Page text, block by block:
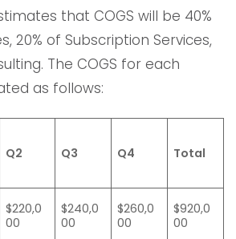
that COGS will be 40%
20% of Subscription Services,
The COGS for each
as follows:
Q2 Q3 Q4 Total
$220,0
00
$240,0
00
$260,0
00
$920,0
00